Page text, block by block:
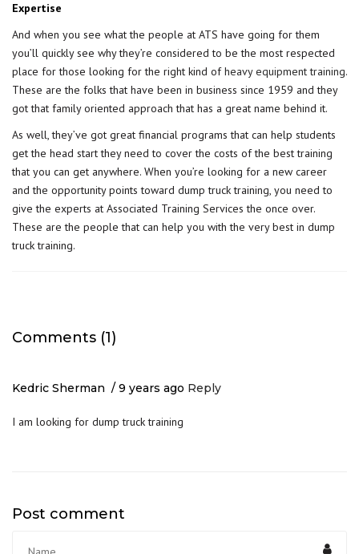
Expertise
And when you see what the people at ATS have going for them
you’ll quickly see why they’re considered to be the most respected
place for those looking for the right kind ofheavy equipment training.
These are the folks that have been in business since 1959 and they
got that family oriented approach that has a great name behind it.
As well, they’ve got great financial programs that can help students
get the head start they need to cover the costs of the best training
that you can get anywhere. When you’re looking for a new career
and the opportunity points toward dump truck training, you need to
give the experts at Associated Training Services the once over.
These are the people that can help you with the very best in dump
truck training.
Comments (1)
Kedric Sherman 9 years ago Reply
I am looking for dump truck training
Post comment